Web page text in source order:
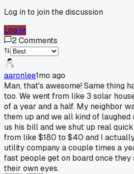
Log in to join the discussion
Log In
2Comments
aaronlee1mo ago
Man, that's awesome! Same thing
too. We went from like 3 solar
of a year and a half. My neighbor
them up and we all kind of laughed
us his bill and we shut up real
from like $180 to $40 and I
utility company a couple times a
fast people get on board once they
their own eyes.